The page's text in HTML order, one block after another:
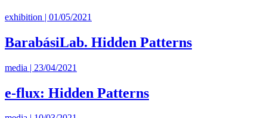
exhibition | 01/05/2021
BarabásiLab. Hidden Patterns
media | 23/04/2021
e-flux: Hidden Patterns